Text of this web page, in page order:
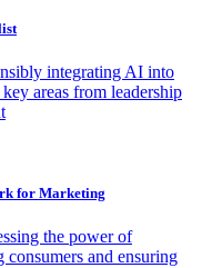
integrating AI into
areas from leadership
for Marketing
the power of
and ensuring